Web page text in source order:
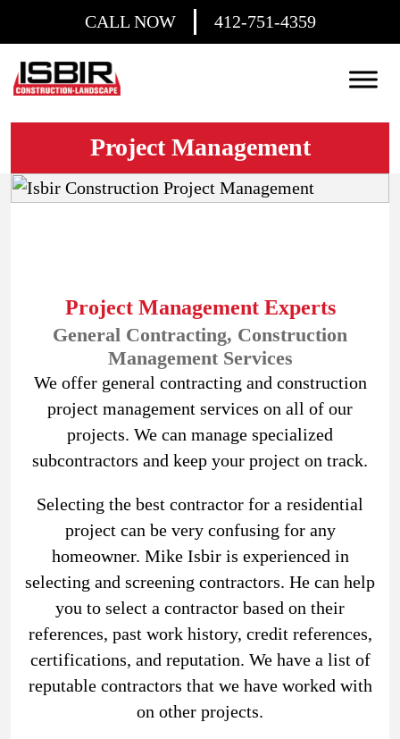
CALL NOW 412-751-4359
Project Management
Project Management Experts
General Contracting, Construction
Management Services
We offer general contracting and construction
project management services on all of our
projects. We can manage specialized
subcontractors and keep your project on track.
Selecting the best contractor for a residential
project can be very confusing for any
homeowner. Mike Isbir is experienced in
selecting and screening contractors. He can help
you to select a contractor based on their
references, past work history, credit references,
certifications, and reputation. We have a list of
reputable contractors that we have worked with
on other projects.